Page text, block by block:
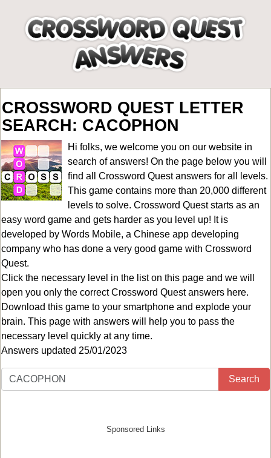
CROSSWORD QUEST LETTER
SEARCH: CACOPHON
Hi folks, we welcome you on our website in
search of answers! On the page below you will
find all Crossword Quest answers for all levels.
This game contains more than 20,000 different
levels to solve. Crossword Quest starts as an
easy word game and gets harder as you level up! It is
developed by Words Mobile, a Chinese app developing
company who has done a very good game with Crossword
Quest.
Click the necessary level in the list on this page and we will
open you only the correctCrossword Quest answers here.
Download this game to your smartphone and explode your
brain. This page with answers will help you to pass the
necessary level quickly at any time.
Answers updated 25/01/2023
Search